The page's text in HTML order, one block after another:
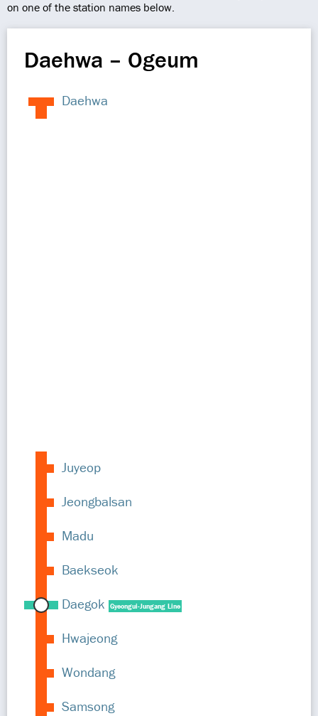
on one of the station names below.
Daehwa – Ogeum
Daehwa
Juyeop
Jeongbalsan
Madu
Baekseok
Daegok
Gyeongui-Jungang Line
Hwajeong
Wondang
Samsong